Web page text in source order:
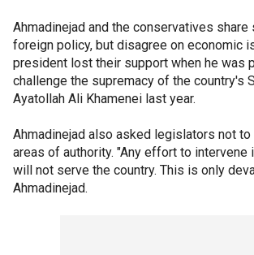
Ahmadinejad and the conservatives
foreign policy, but disagree on economic
president lost their support when he was
challenge the supremacy of the country's
Ayatollah Ali Khamenei last year.
Ahmadinejad also asked legislators not to
areas of authority. "Any effort to intervene
will not serve the country. This is only
Ahmadinejad.